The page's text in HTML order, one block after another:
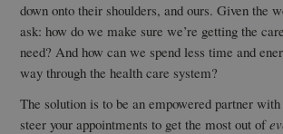
down onto their shoulders, and ours. Given the
ask: how do we make sure we’re getting the
need? And how can we spend less time and
way through the health care system?
The solution is to be an empowered partner
steer your appointments to get the most out of